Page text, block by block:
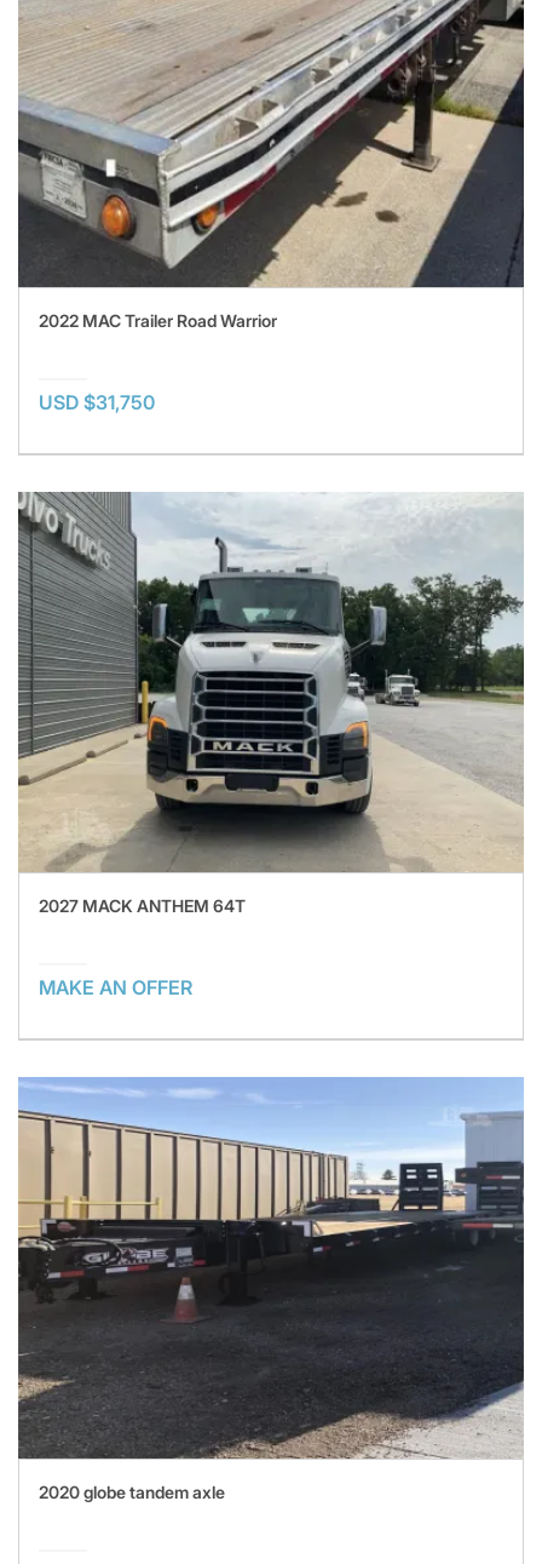
2022 MAC Trailer Road Warrior
USD $31,750
2027 MACK ANTHEM 64T
MAKE AN OFFER
2020 globe tandem axle